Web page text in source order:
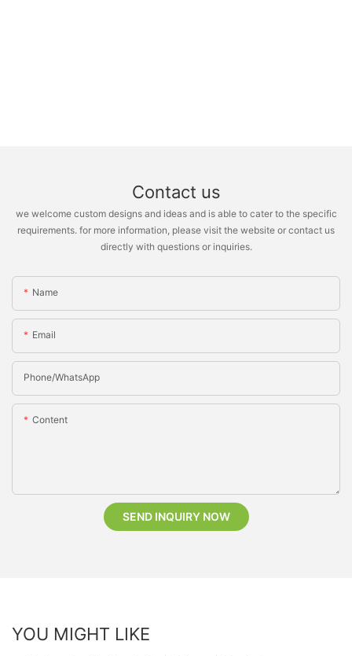
Contact us
we welcome custom designs and ideas and is able to cater to the specific
requirements. for more information, please visit the website or contact us
directly with questions or inquiries.
Name
Email
Phone/whatsApp
Content
SEND INQUIRY NOW
YOU MIGHT LIKE